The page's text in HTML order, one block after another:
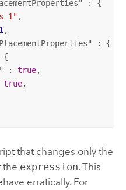
" : {
1" ,
1,
" : {
{
: true,
true,
that changes only the
the expression. This
erratically. For